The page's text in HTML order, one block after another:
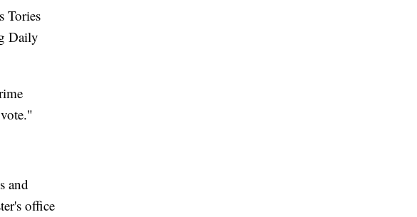
Tories
Daily
and
office